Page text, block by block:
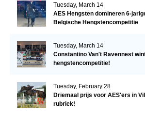
Tuesday, March 14
AES Hengsten domineren 6-
Belgische Hengstencompetitie
Tuesday, March 14
Constantino Van't Ravennest
hengstencompetitie!
Tuesday, February 28
Driemaal prijs voor AES'ers in
rubriek!